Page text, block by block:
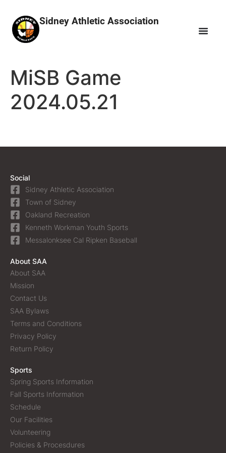
Sidney Athletic Association
MiSB Game
2024.05.21
Social
Sidney Athletic Association
Town of Sidney
Oakland Recreation
Kenneth Workman Youth Sports
Messalonksee Cal Ripken Baseball
About SAA
About SAA
Mission
Contact Us
SAA Bylaws
Terms and Conditions
Privacy Policy
Return Policy
Sports
Spring Sports Information
Fall Sports Information
Schedule
Our Facilities
Volunteering
Policies & Procesdures